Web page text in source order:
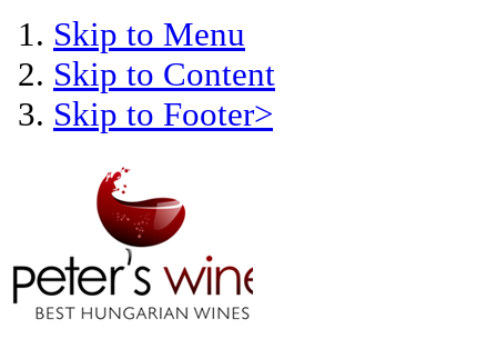
Skip to Menu
Skip to Content
Skip to Footer>